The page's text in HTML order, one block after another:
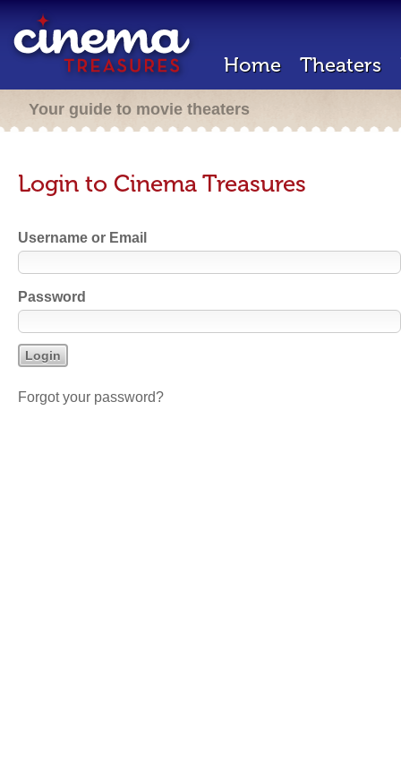
Home Theaters
Your guide to movie theaters
Login to Cinema Treasures
Username or Email
Password
Forgot your password?